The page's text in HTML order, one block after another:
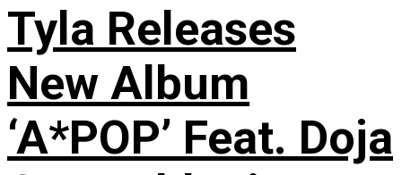
Tyla Releases
New Album
‘A*POP’ Feat. Doja